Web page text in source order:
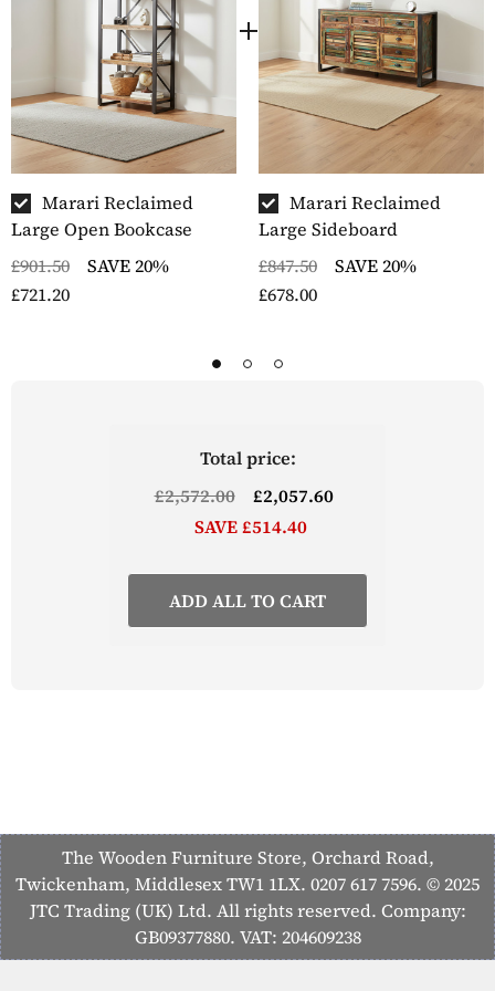
Marari Reclaimed
Large Open Bookcase
£901.50
SAVE 20%
£721.20
Marari Reclaimed
Large Sideboard
£847.50
SAVE 20%
£678.00
Total price:
£2,572.00
£2,057.60
SAVE £514.40
ADD ALL TO CART
The Wooden Furniture Store, Orchard Road,
Twickenham, Middlesex TW1 1LX. 0207 617 7596. © 2025
JTC Trading (UK) Ltd. All rights reserved. Company:
GB09377880. VAT: 204609238